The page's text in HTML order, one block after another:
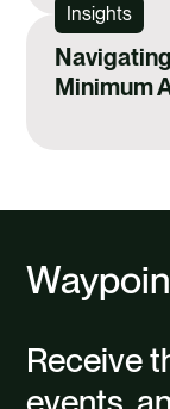
Insights
Minimum
Receive